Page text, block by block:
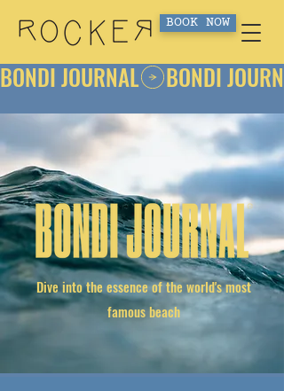
BOOK NOW
BONDI JOURNAL
Dive into the essence of the world's most
famous beach